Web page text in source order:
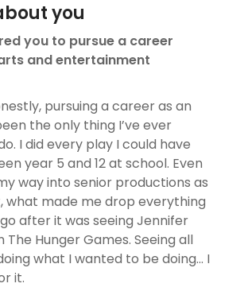
you
you to pursue a career
and entertainment
pursuing a career as an
the only thing I’ve ever
I did every play I could have
year 5 and 12 at school. Even
way into senior productions as
what made me drop everything
after it was seeing Jennifer
The Hunger Games. Seeing all
what I wanted to be doing... I
it.